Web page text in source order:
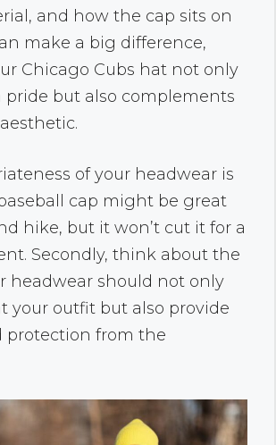
and how the cap sits on
make a big difference,
Chicago Cubs hat not only
pride but also complements
of your headwear is
cap might be great
hike, but it won’t cut it for a
Secondly, think about the
headwear should not only
your outfit but also provide
protection from the